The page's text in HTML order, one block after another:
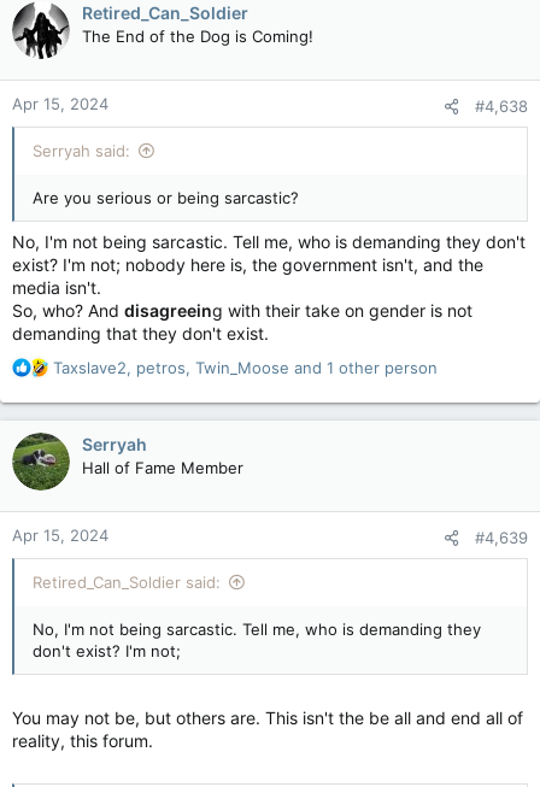
t
i
o
n
s
:
Retired_Can_Soldier
The End of the Dog is Coming!
Apr 15, 2024 #4,638
Serryah said:
Are you serious or being sarcastic?
No, I'm not being sarcastic. Tell me, who is demanding they don't
exist? I'm not; nobody here is, the government isn't, and the
media isn't.
So, who? And disagreeing with their take on gender is not
demanding that they don't exist.
R
a
c
t
i
n
s
:
Taxslave2, petros, Twin_Moose and 1 other person
Serryah
Hall of Fame Member
Apr 15, 2024 #4,639
Retired_Can_Soldier said:
No, I'm not being sarcastic. Tell me, who is demanding they
don't exist? I'm not;
You may not be, but others are. This isn't the be all and end all of
reality, this forum.